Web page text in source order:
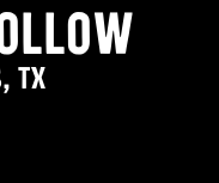
TX